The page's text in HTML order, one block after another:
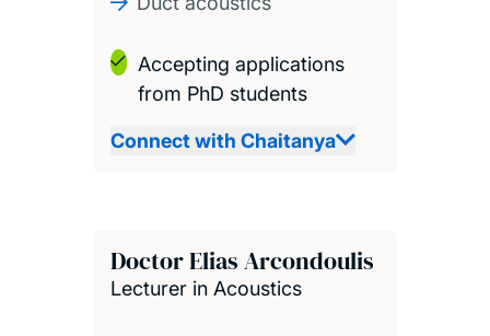
Accepting applications
from PhD students
Connect with Chaitanya
Doctor Elias Arcondoulis
Lecturer in Acoustics